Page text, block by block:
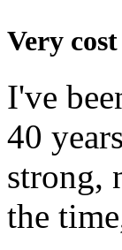
Very
I've
40
strong,
the